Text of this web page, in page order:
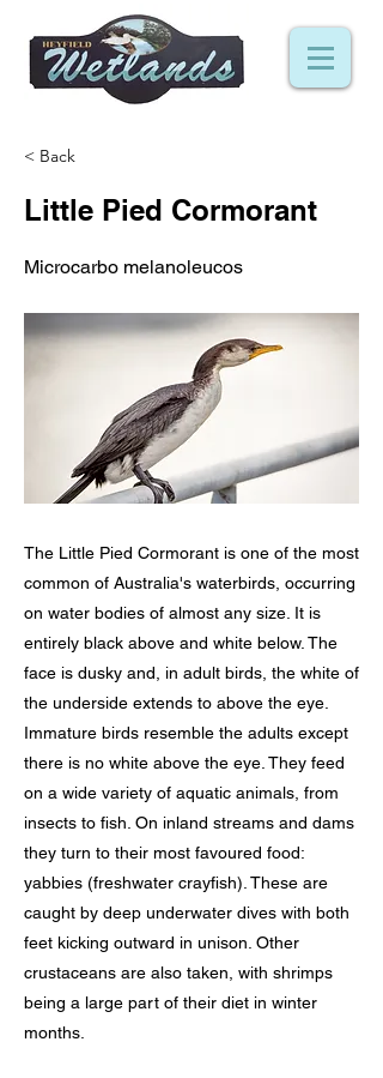
< Back
Little Pied Cormorant
Microcarbo melanoleucos
The Little Pied Cormorant is one of the most
common of Australia's waterbirds, occurring
on water bodies of almost any size. It is
entirely black above and white below. The
face is dusky and, in adult birds, the white of
the underside extends to above the eye.
Immature birds resemble the adults except
there is no white above the eye. They feed
on a wide variety of aquatic animals, from
insects to fish. On inland streams and dams
they turn to their most favoured food:
yabbies (freshwater crayfish). These are
caught by deep underwater dives with both
feet kicking outward in unison. Other
crustaceans are also taken, with shrimps
being a large part of their diet in winter
months.